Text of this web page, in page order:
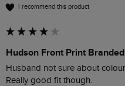
I recommend this product
Hudson Front Print
Husband not sure about
Really good fit though.